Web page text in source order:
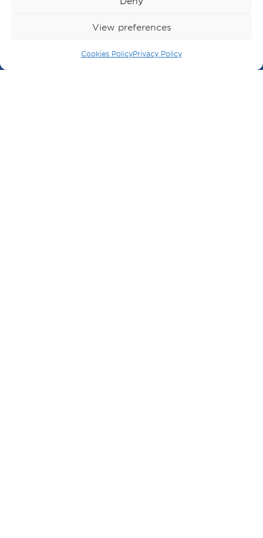
View preferences
Cookies PolicyPrivacy Policy
BECOME A MEMBER